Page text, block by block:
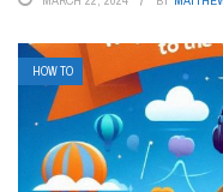
HOW TO